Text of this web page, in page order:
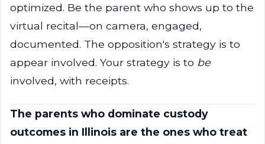
optimized. Be the parent who shows up to the
virtual recital—on camera, engaged,
documented. The opposition's strategy is to
appear involved. Your strategy is to be
involved, with receipts.
The parents who dominate custody
outcomes in Illinois are the ones who treat